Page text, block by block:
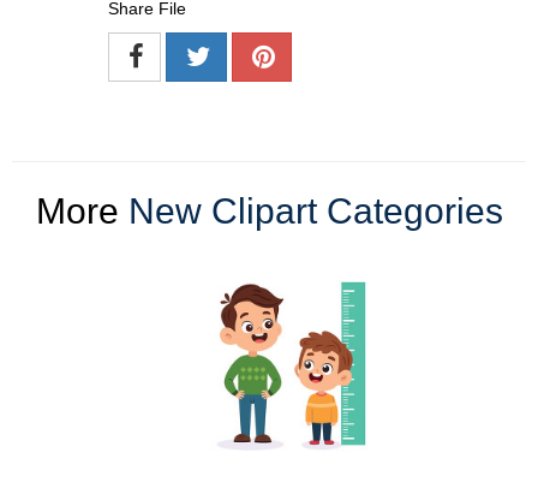
Share File
More New Clipart Categories